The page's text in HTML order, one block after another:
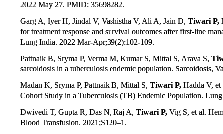
2022 May 27. PMID: 35698282.
Garg A, Iyer H, Jindal V, Vashistha V, Ali A, Jain D, Tiwari P,
for treatment response and survival outcomes after first-line
Lung India. 2022 Mar-Apr;39(2):102-109.
Pattnaik B, Sryma P, Verma M, Kumar S, Mittal S, Arava S,
sarcoidosis in a tuberculosis endemic population. Sarcoidosis,
Madan K, Sryma P, Pattnaik B, Mittal S, Tiwari P, Hadda V,
Cohort Study in a Tuberculosis (TB) Endemic Population.
Dwivedi T, Gupta R, Das N, Raj A, Tiwari P, Vig S, et al.
Blood Transfusion. 2021;S120–1.